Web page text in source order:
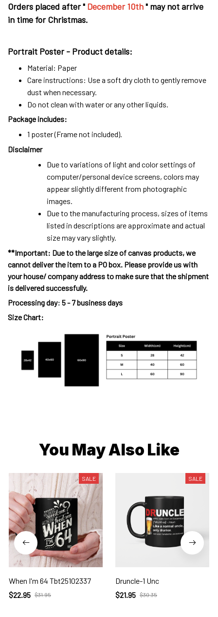
Orders placed after " December 10th" may not arrive
in time for Christmas.
Portrait Poster - Product details:
Material: Paper
Care instructions: Use a soft dry cloth to gently remove
dust when necessary.
Do not clean with water or any other liquids.
Package includes:
1 poster (Frame not included).
Disclaimer
Due to variations of light and color settings of
computer/personal device screens, colors may
appear slightly different from photographic
images.
Due to the manufacturing process, sizes of items
listed in descriptions are approximate and actual
size may vary slightly.
**Important: Due to the large size of canvas products, we
cannot deliver the item to a PO box. Please provide us with
your house/ company address to make sure that the shipment
is delivered successfully.
Processing day: 5 - 7 business days
Size Chart:
You May Also Like
SALE
When I'm 64 Tbt25102337
$22.95 $31.95
SALE
Druncle-1 Unc
$21.95 $30.35